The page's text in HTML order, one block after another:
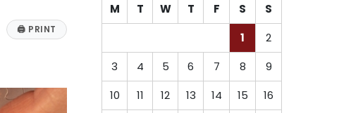
🖨 PRINT
M T W T F S
S
1
2
3
4 5 6 7 8
9
10
11 12 13 14 15
16